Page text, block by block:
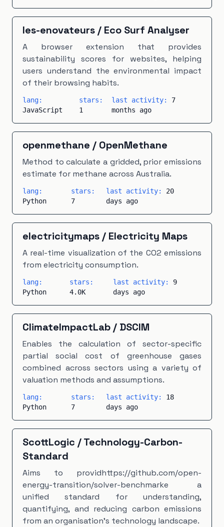
les-enovateurs/ Eco Surf Analyser
A browser extension that provides
sustainability scores for websites, helping
users understand the environmental impact
of their browsing habits.
lang:
JavaScript
stars:
1
last activity: 7
months ago
openmethane / OpenMethane
Method to calculate a gridded, prior emissions
estimate for methane across Australia.
lang:
Python
stars:
7
last activity: 20
days ago
electricitymaps/ Electricity Maps
A real-time visualization of the CO2 emissions
from electricity consumption.
lang:
Python
stars:
4.0K
last activity: 9
days ago
ClimateImpactLab/ DSCIM
Enables the calculation of sector-specific
partial social cost of greenhouse gases
combined across sectors using a variety of
valuation methods and assumptions.
lang:
Python
stars:
7
last activity: 18
days ago
ScottLogic /Technology-Carbon-
Standard
Aims to providhttps://github.com/open-
energy-transition/solver-benchmarke a
unified standard for understanding,
quantifying, and reducing carbon emissions
from an organisation's technology landscape.